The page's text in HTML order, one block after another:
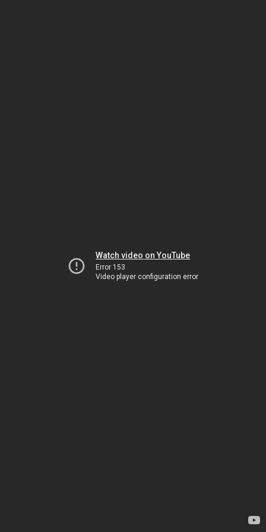
Watch video on YouTube
Error 153
Video player configuration error